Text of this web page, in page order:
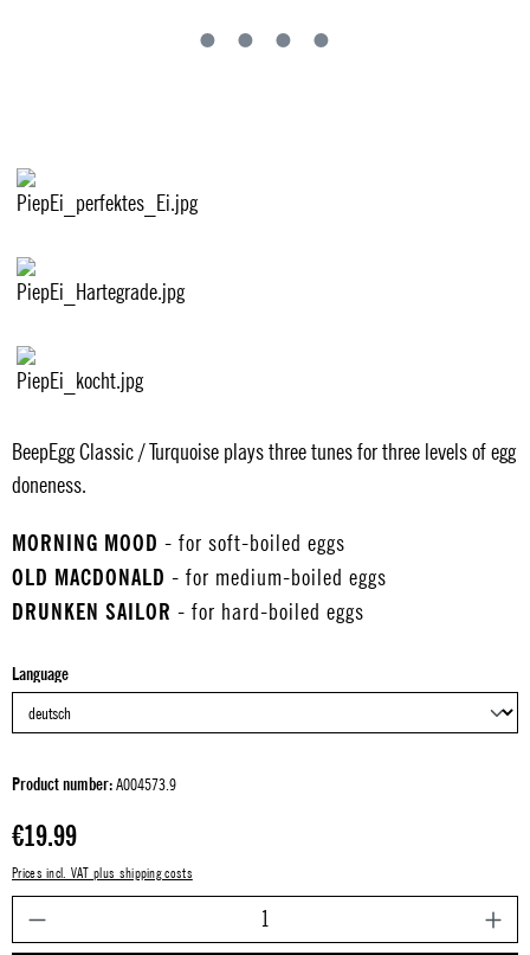
BeepEgg Classic / Turquoise plays three tunes for three levels of egg
doneness.
MORNING MOOD - for soft-boiled eggs
OLD MACDONALD - for medium-boiled eggs
DRUNKEN SAILOR - for hard-boiled eggs
Select
Language
Product number:A004573.9
Regular price:
€19.99
Prices incl. VAT plus shipping costs